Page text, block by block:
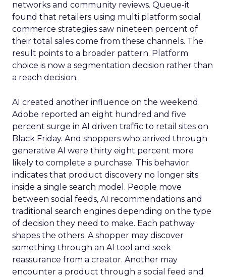
networks and community reviews. Queue-it
found that retailers using multi platform social
commerce strategies saw nineteen percent of
their total sales come from these channels. The
result points to a broader pattern. Platform
choice is now a segmentation decision rather than
a reach decision.
AI created another influence on the weekend.
Adobe reported an eight hundred and five
percent surge in AI driven traffic to retail sites on
Black Friday. And shoppers who arrived through
generative AI were thirty eight percent more
likely to complete a purchase. This behavior
indicates that product discovery no longer sits
inside a single search model. People move
between social feeds, AI recommendations and
traditional search engines depending on the type
of decision they need to make. Each pathway
shapes the others. A shopper may discover
something through an AI tool and seek
reassurance from a creator. Another may
encounter a product through a social feed and